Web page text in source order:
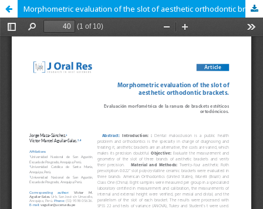
Morphometric evaluation of the slot of aesthetic orthodontic brackets.